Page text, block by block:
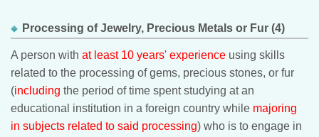
Processing of Jewelry, Precious Metals or Fur (4)
A person with at least 10 years' experience using skills
related to the processing of gems, precious stones, or fur
(including the period of time spent studying at an
educational institution in a foreign country while majoring
in subjects related to said processing) who is to engage in